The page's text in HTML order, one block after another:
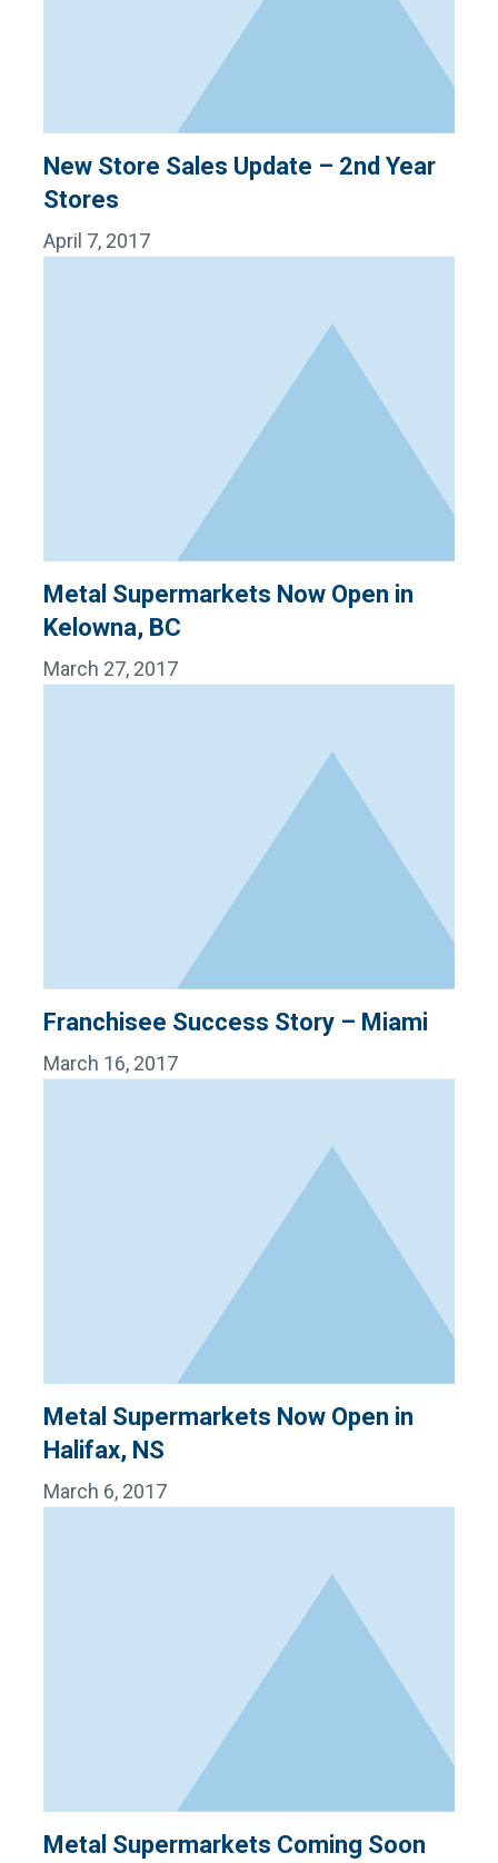
New Store Sales Update – 2nd Year
Stores
April 7, 2017
Metal Supermarkets Now Open in
Kelowna, BC
March 27, 2017
Franchisee Success Story – Miami
March 16, 2017
Metal Supermarkets Now Open in
Halifax, NS
March 6, 2017
Metal Supermarkets Coming Soon